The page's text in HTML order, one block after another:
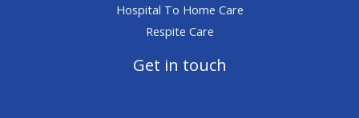
Hospital To Home Care
Respite Care
Get in touch